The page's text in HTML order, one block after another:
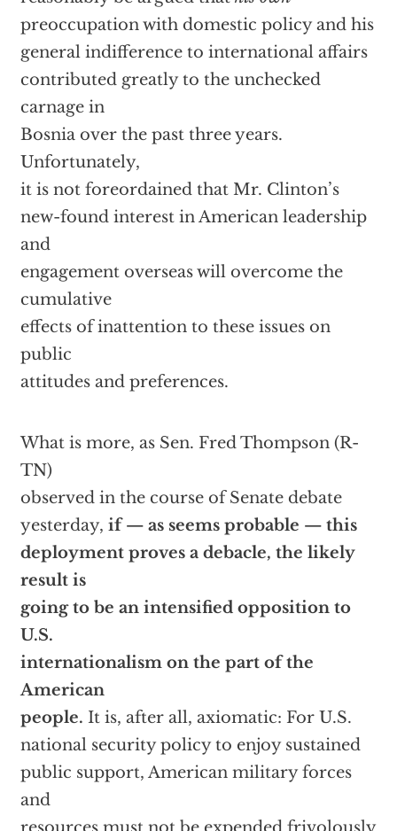
preoccupation with domestic policy and his
general indifference to international affairs
contributed greatly to the unchecked
carnage in
Bosnia over the past three years.
Unfortunately,
it is not foreordained that Mr. Clinton’s
new-found interest in American leadership
and
engagement overseas will overcome the
cumulative
effects of inattention to these issues on
public
attitudes and preferences.
What is more, as Sen. Fred Thompson (R-
TN)
observed in the course of Senate debate
yesterday, if — as seems probable — this
deployment proves a debacle, the likely
result is
going to be an intensified opposition to
U.S.
internationalism on the part of the
American
people. It is, after all, axiomatic: For U.S.
national security policy to enjoy sustained
public support, American military forces
and